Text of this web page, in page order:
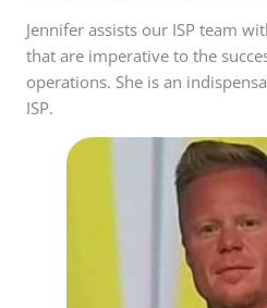
Jennifer assists our ISP team
that are imperative to the
operations. She is an
ISP.